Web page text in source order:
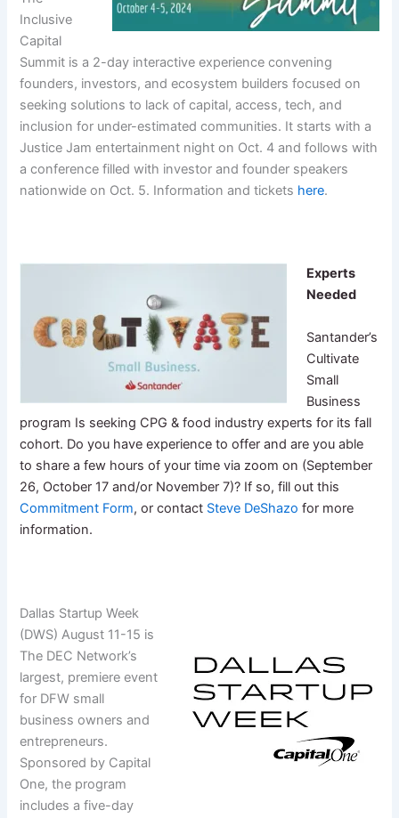
Inclusive
Capital
Summit is a 2-day interactive experience convening
founders, investors, and ecosystem builders focused on
seeking solutions to lack of capital, access, tech, and
inclusion for under-estimated communities. It starts with a
Justice Jam entertainment night on Oct. 4 and follows with
a conference filled with investor and founder speakers
nationwide on Oct. 5. Information and tickets here.
Experts
Needed
Santander’s
Cultivate
Small
Business
program Is seeking CPG & food industry experts for its fall
cohort. Do you have experience to offer and are you able
to share a few hours of your time via zoom on (September
26, October 17 and/or November 7)? If so, fill out this
Commitment Form, or contact Steve DeShazo for more
information.
Dallas Startup Week
(DWS) August 11-15 is
The DEC Network’s
largest, premiere event
for DFW small
business owners and
entrepreneurs.
Sponsored by Capital
One, the program
includes a five-day